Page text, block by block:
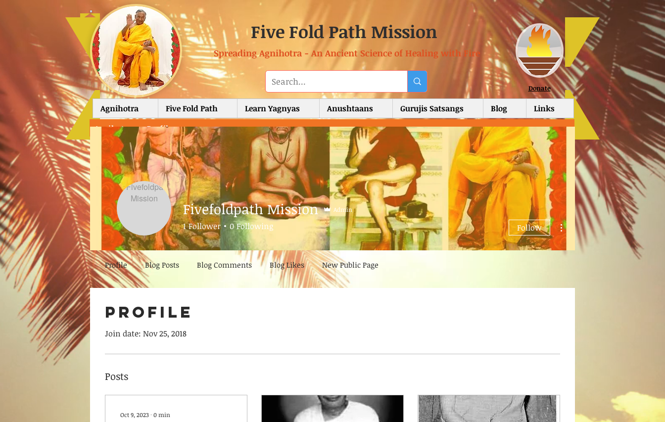
Five Fold Path Mission
Spreading Agnihotra - An Ancient Science of Healing with Fire
Donate
Agnihotra Five Fold Path Learn Yagnyas Anushtaans Gurujis Satsangs Blog Links
Agnihotra > Profile
Profile
Join date: Nov 25, 2018
Posts
Oct 9, 2023 ∙ 0min
Fivefoldpath Mission Admin
1 Follower 0 Following Follow
More actions
Profile Blog Posts Blog Comments Blog Likes New Public Page